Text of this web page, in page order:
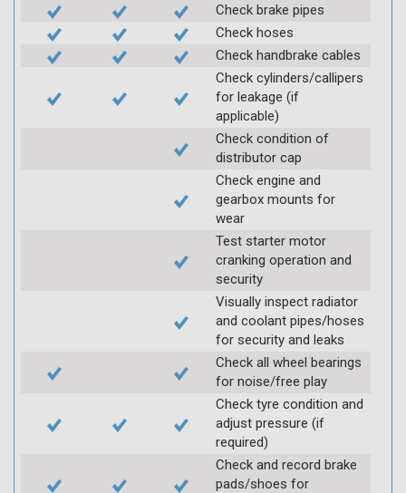
Check brake pipes
Check hoses
Check handbrake cables
Check cylinders/callipers
for leakage (if
applicable)
Check condition of
distributor cap
Check engine and
gearbox mounts for
wear
Test starter motor
cranking operation and
security
Visually inspect radiator
and coolant pipes/hoses
for security and leaks
Check all wheel bearings
for noise/free play
Check tyre condition and
adjust pressure (if
required)
Check and record brake
pads/shoes for